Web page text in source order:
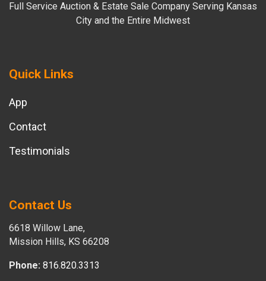
Full Service Auction & Estate Sale Company Serving Kansas
City and the Entire Midwest
Quick Links
App
Contact
Testimonials
Contact Us
6618 Willow Lane,
Mission Hills, KS 66208
Phone: 816.820.3313